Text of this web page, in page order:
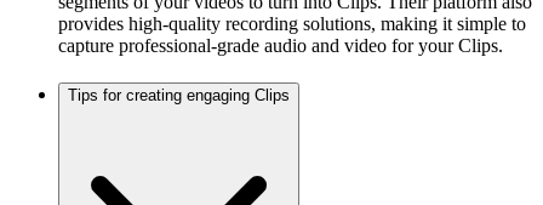
provides high-quality recording solutions, making it simple to
capture professional-grade audio and video for your Clips.
Tips for creating engaging Clips